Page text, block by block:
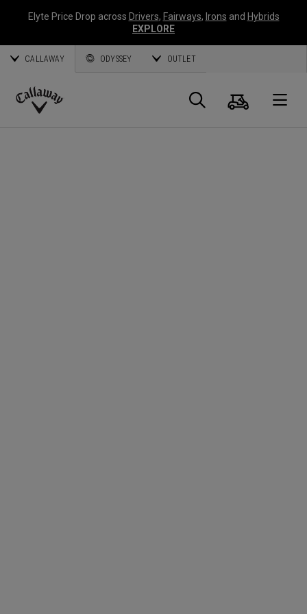
Elyte Price Drop across Drivers, Fairways, Irons and Hybrids
EXPLORE
CALLAWAY ODYSSEY OUTLET
Callaway
Search
Cart